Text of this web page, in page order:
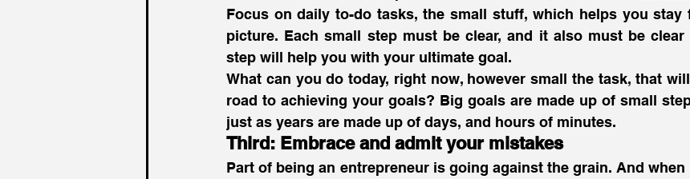
Focus on daily to-do tasks, the small stuff, which helps you stay
picture. Each small step must be clear, and it also must be
step will help you with your ultimate goal.
What can you do today, right now, however small the task, that
road to achieving your goals? Big goals are made up of small
just as years are made up of days, and hours of minutes.
Third: Embrace and admit your mistakes
Part of being an entrepreneur is going against the grain. And